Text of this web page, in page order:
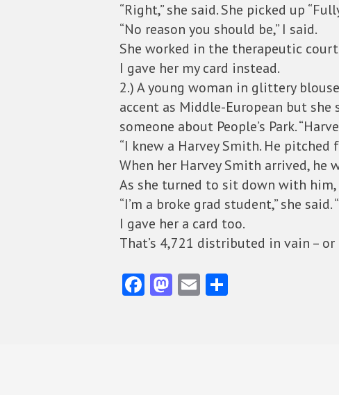
“Right,” she said. She picked up
“No reason you should be,” I said.
She worked in the therapeutic
I gave her my card instead.
2.) A young woman in glittery
accent as Middle-European but she
someone about People’s Park.
“I knew a Harvey Smith. He
When her Harvey Smith arrived, he
As she turned to sit down with him,
“I’m a broke grad student,” she
I gave her a card too.
That’s 4,721 distributed in vain –
Fa M E